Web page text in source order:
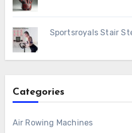
Sportsroyals Stair
Categories
Air Rowing Machines